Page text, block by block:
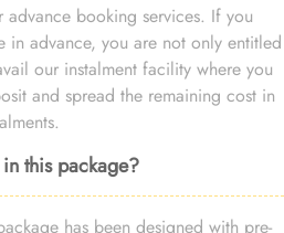
advance booking services. If you
in advance, you are not only entitled
our instalment facility where you
and spread the remaining cost in
this package?
has been designed with pre-